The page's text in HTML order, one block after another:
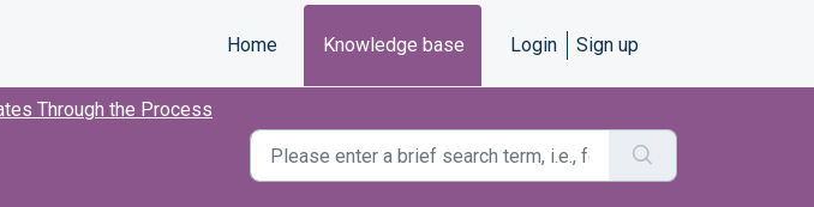
Home Knowledge base Login Sign up
Through the Process